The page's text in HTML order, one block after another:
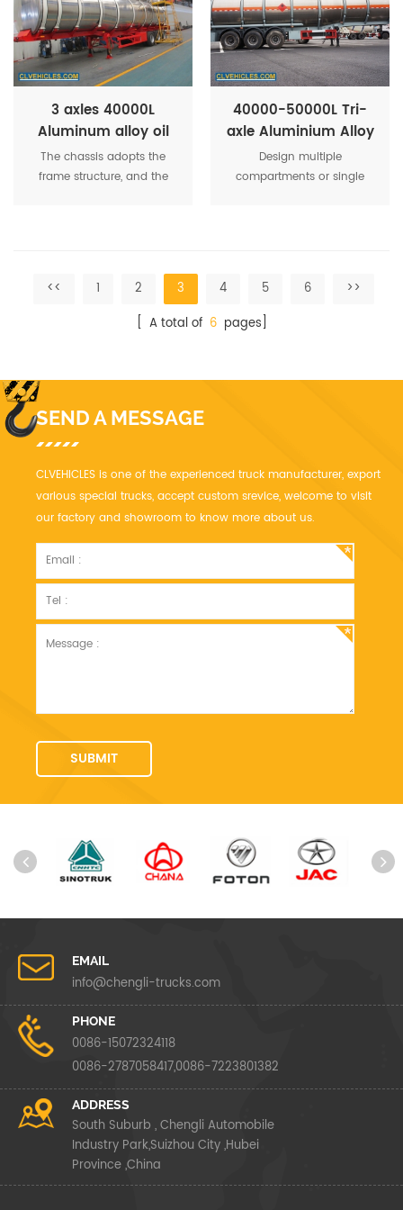
strength of the tank.
loading the goods safe and
sturdy characteristics.
3 axles 40000L
Aluminum alloy oil
tank semi trailer
The chassis adopts the
frame structure, and the
frame weight. It is that the
vehicle is more fuel-
efficient and economical to
operate under the same
40000-50000L Tri-
axle Aluminium Alloy
Fuel Transport Tanker
Semi Truck Trailer
Design multiple
compartments or single
safety of the whole tank.
<< 1 2 3 4 5 6
>>
[ A total of 6pages]
SEND A MESSAGE
CLVEHICLES is one of the experienced truck manufacturer, export
various special trucks, accept custom srevice, welcome to visit
our factory and showroom to know more about us.
EMAIL
info@chengli-trucks.com
PHONE
0086-15072324118
0086-2787058417,0086-7223801382
ADDRESS
South Suburb , Chengli Automobile
Industry Park,Suizhou City ,Hubei
Province ,China